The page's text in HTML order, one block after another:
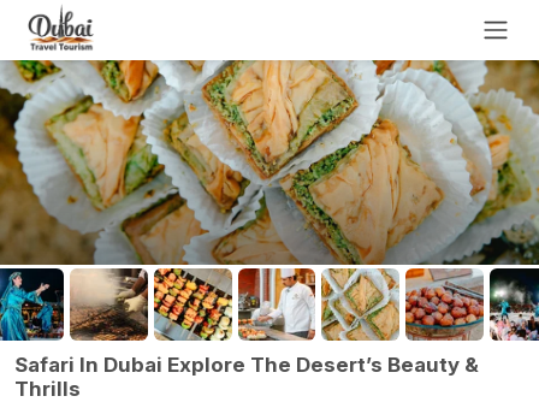
Safari In Dubai Explore The Desert’s Beauty &
Thrills